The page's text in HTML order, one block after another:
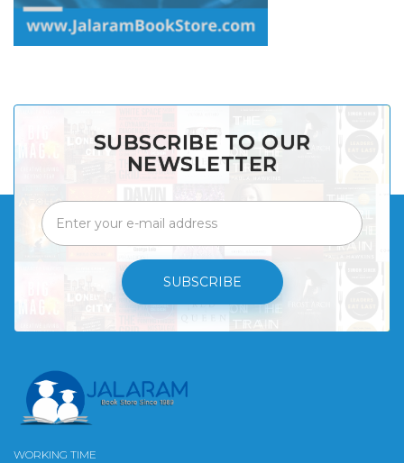
SUBSCRIBE TO OUR
NEWSLETTER
SUBSCRIBE
WORKING TIME